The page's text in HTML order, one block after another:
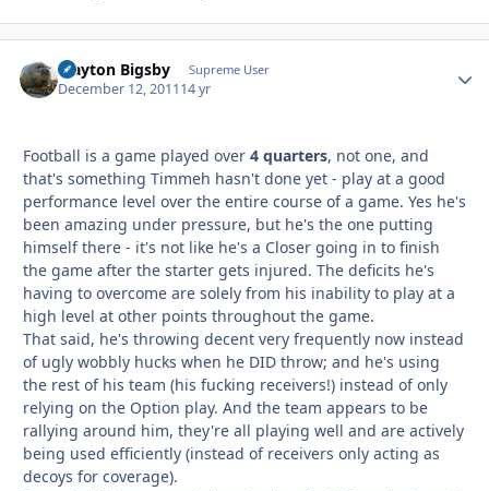
Clayton Bigsby Supreme User
December 12, 201114 yr
Football is a game played over 4 quarters, not one, and
that's something Timmeh hasn't done yet - play at a good
performance level over the entire course of a game. Yes he's
been amazing under pressure, but he's the one putting
himself there - it's not like he's a Closer going in to finish
the game after the starter gets injured. The deficits he's
having to overcome are solely from his inability to play at a
high level at other points throughout the game.
That said, he's throwing decent very frequently now instead
of ugly wobbly hucks when he DID throw; and he's using
the rest of his team (his fucking receivers!) instead of only
relying on the Option play. And the team appears to be
rallying around him, they're all playing well and are actively
being used efficiently (instead of receivers only acting as
decoys for coverage).